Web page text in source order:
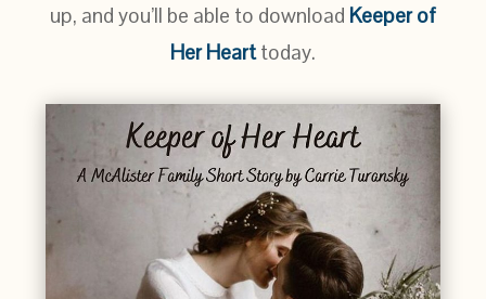
up, and you’ll be able to download Keeper of
Her Hearttoday.